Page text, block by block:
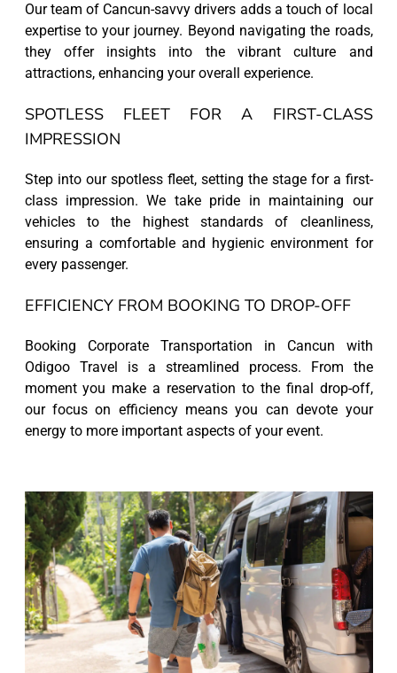
Our team of Cancun-savvy drivers adds a touch of local
expertise to your journey. Beyond navigating the roads,
they offer insights into the vibrant culture and
attractions, enhancing your overall experience.
SPOTLESS FLEET FOR A FIRST-CLASS
IMPRESSION
Step into our spotless fleet, setting the stage for a first-
class impression. We take pride in maintaining our
vehicles to the highest standards of cleanliness,
ensuring a comfortable and hygienic environment for
every passenger.
EFFICIENCY FROM BOOKING TO DROP-OFF
Booking Corporate Transportation in Cancun with
Odigoo Travel is a streamlined process. From the
moment you make a reservation to the final drop-off,
our focus on efficiency means you can devote your
energy to more important aspects of your event.